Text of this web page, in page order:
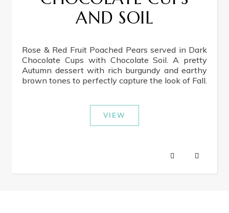
AND SOIL
Rose & Red Fruit Poached Pears served in Dark
Chocolate Cups with Chocolate Soil. A pretty
Autumn dessert with rich burgundy and earthy
brown tones to perfectly capture the look of Fall.
VIEW